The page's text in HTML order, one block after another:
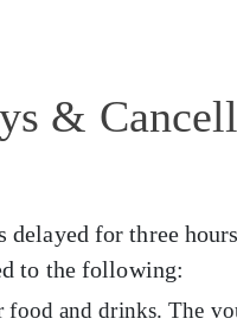
&
for three
to the following:
and drinks. The